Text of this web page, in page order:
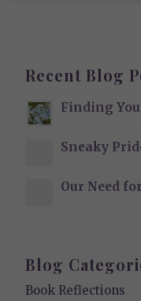
Recent Blog
Finding
Sneaky
Our Need
Blog
Book Reflections